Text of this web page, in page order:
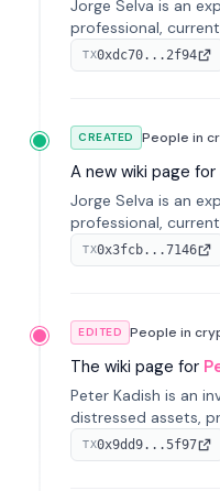
Jorge Selva is an
professional,
With a background
previously led
TX0xdc70...2f94
CREATED People in
A new wiki page for
Jorge Selva is an
professional,
With a background
previously led
TX0x3fcb...7146
EDITED People in
The wiki page for
Peter Kadish is an
distressed assets,
He has held senior
Holding, and
TX0x9dd9...5f97